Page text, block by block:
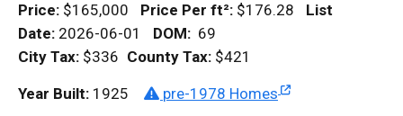
Price: $165,000 Price Per ft²: $176.28 List
Date: 2026-06-01 DOM: 69
City Tax: $336 County Tax: $421
Year Built: 1925 pre-1978 Homes